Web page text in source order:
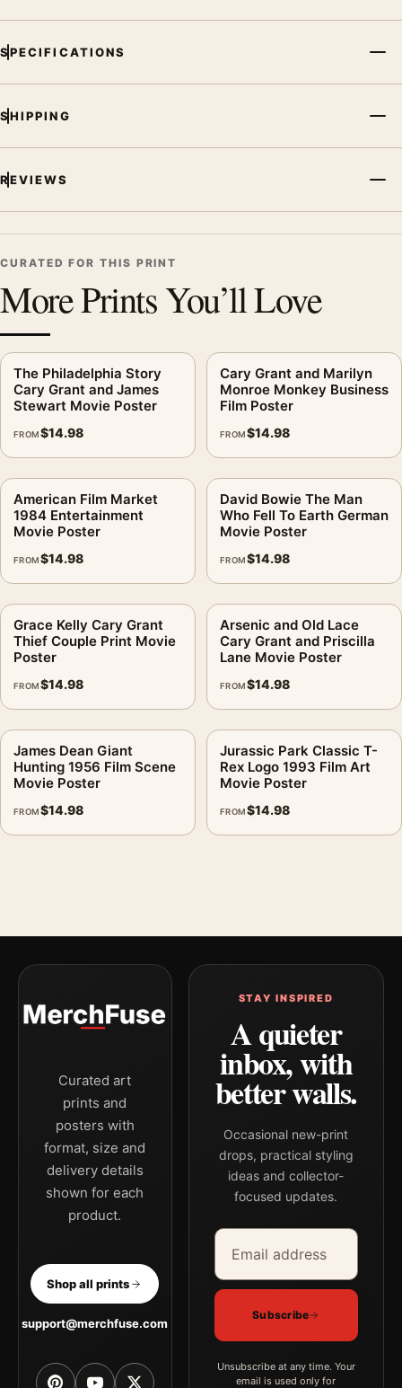
SPECIFICATIONS
SHIPPING
REVIEWS
CURATED FOR THIS PRINT
More Prints You’ll Love
The Philadelphia Story
Cary Grant and James
Stewart Movie Poster
FROM$14.98
Cary Grant and Marilyn
Monroe Monkey Business
Film Poster
FROM$14.98
American Film Market
1984 Entertainment
Movie Poster
FROM$14.98
David Bowie The Man
Who Fell To Earth German
Movie Poster
FROM$14.98
Grace Kelly Cary Grant
Thief Couple Print Movie
Poster
FROM$14.98
Arsenic and Old Lace
Cary Grant and Priscilla
Lane Movie Poster
FROM$14.98
James Dean Giant
Hunting 1956 Film Scene
Movie Poster
FROM$14.98
Jurassic Park Classic T-
Rex Logo 1993 Film Art
Movie Poster
FROM$14.98
Curated art
prints and
posters with
format, size and
delivery details
shown for each
product.
Shop all prints
support@merchfuse.com
STAY INSPIRED
A quieter
inbox, with
better walls.
Occasional new-print
drops, practical styling
ideas and collector-
focused updates.
Email address
Company
Subscribe
Unsubscribe at any time. Your
email is used only for